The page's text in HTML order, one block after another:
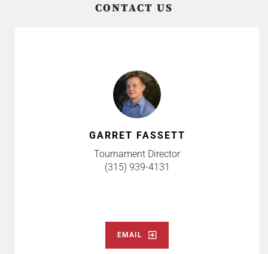
CONTACT US
GARRET FASSETT
Tournament Director
(315) 939-4131
EMAIL